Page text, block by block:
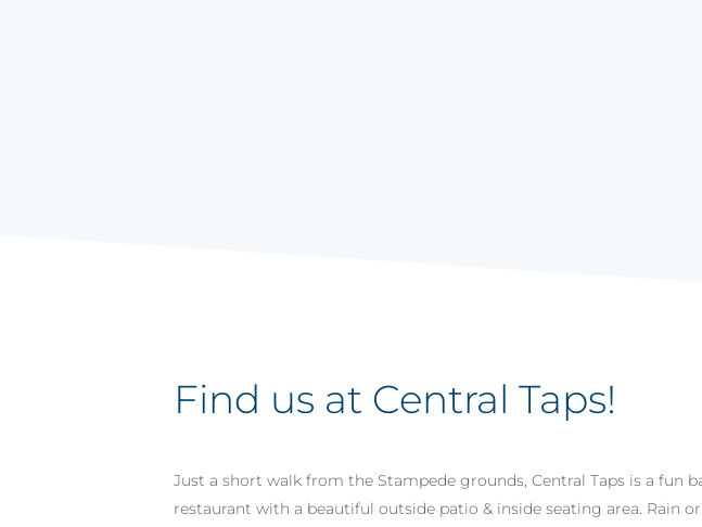
Find us at Central Taps!
Just a short walk from the Stampede grounds, Central Taps is a fun
restaurant with a beautiful outside patio & inside seating area. Rain or